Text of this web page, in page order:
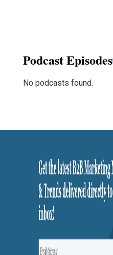
Podcast Episodes
No podcasts found.